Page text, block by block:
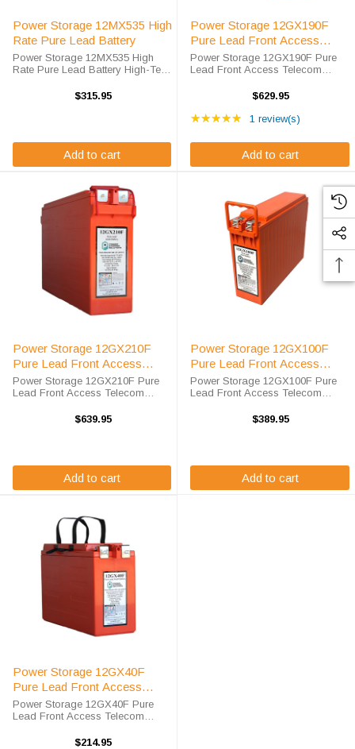
Power Storage 12MX535 High
Rate Pure Lead Battery
Power Storage 12MX535 High
Rate Pure Lead Battery High-Tech
authorized distributor for the OEM
$315.95
Add to cart
Power Storage 12GX190F
Pure Lead Front Access
Telecom Battery
Power Storage 12GX190F Pure
Lead Front Access Telecom
Solutions is an official authorized
Storage 12GX190F Pure Lead
$629.95
★★★★★ Rating: 5 out of 5 stars
1 review(s)
Add to cart
Power Storage 12GX210F
Pure Lead Front Access
Telecom Battery
Power Storage 12GX210F Pure
Lead Front Access Telecom
Solutions is an official authorized
$639.95
Add to cart
Power Storage 12GX100F
Pure Lead Front Access
Telecom Battery
Power Storage 12GX100F Pure
Lead Front Access Telecom
Solutions is an official authorized
$389.95
Add to cart
Power Storage 12GX40F
Pure Lead Front Access
Telecom Battery
Power Storage 12GX40F Pure
Lead Front Access Telecom
Solutions is an official authorized
$214.95